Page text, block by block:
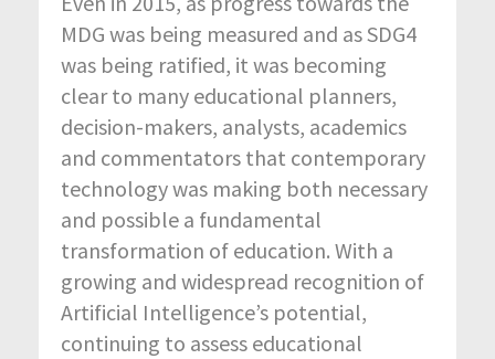
MDG was being measured and as SDG4
was being ratified, it was becoming
clear to many educational planners,
decision-makers, analysts, academics
and commentators that contemporary
technology was making both necessary
and possible a fundamental
transformation of education. With a
growing and widespread recognition of
Artificial Intelligence’s potential,
continuing to assess educational